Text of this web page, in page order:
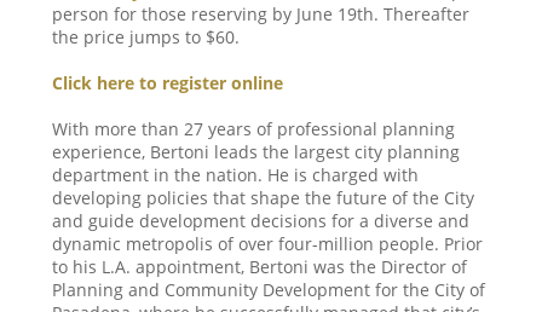
person for those reserving by June 19th. Thereafter
the price jumps to $60.
Click here to register online
With more than 27 years of professional planning
experience, Bertoni leads the largest city planning
department in the nation. He is charged with
developing policies that shape the future of the City
and guide development decisions for a diverse and
dynamic metropolis of over four-million people. Prior
to his L.A. appointment, Bertoni was the Director of
Planning and Community Development for the City of